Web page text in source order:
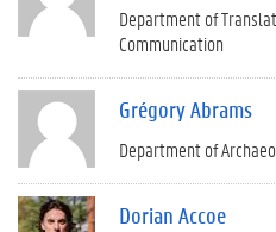
Department of
Communication
Grégory Abrams
Department of
Dorian Accoe